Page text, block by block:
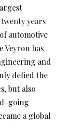
years
automotive
Veyron has
and
defied the
but also
going
a global